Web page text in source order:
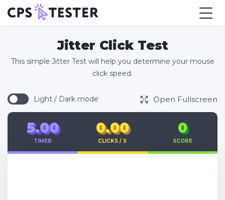
Jitter Click Test
This simple Jitter Test will help you determine your mouse
click speed.
Light / Dark mode Open Fullscreen
5.00
TIMER
0.00
CLICKS / S
0
SCORE